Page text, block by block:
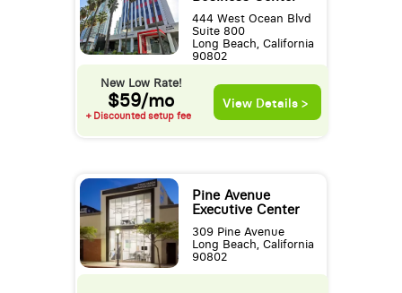
444 West Ocean Blvd
Suite 800
Long Beach, California
90802
New Low Rate!
$59/mo
+ Discounted setup fee
View Details >
Pine Avenue
Executive Center
309 Pine Avenue
Long Beach, California
90802